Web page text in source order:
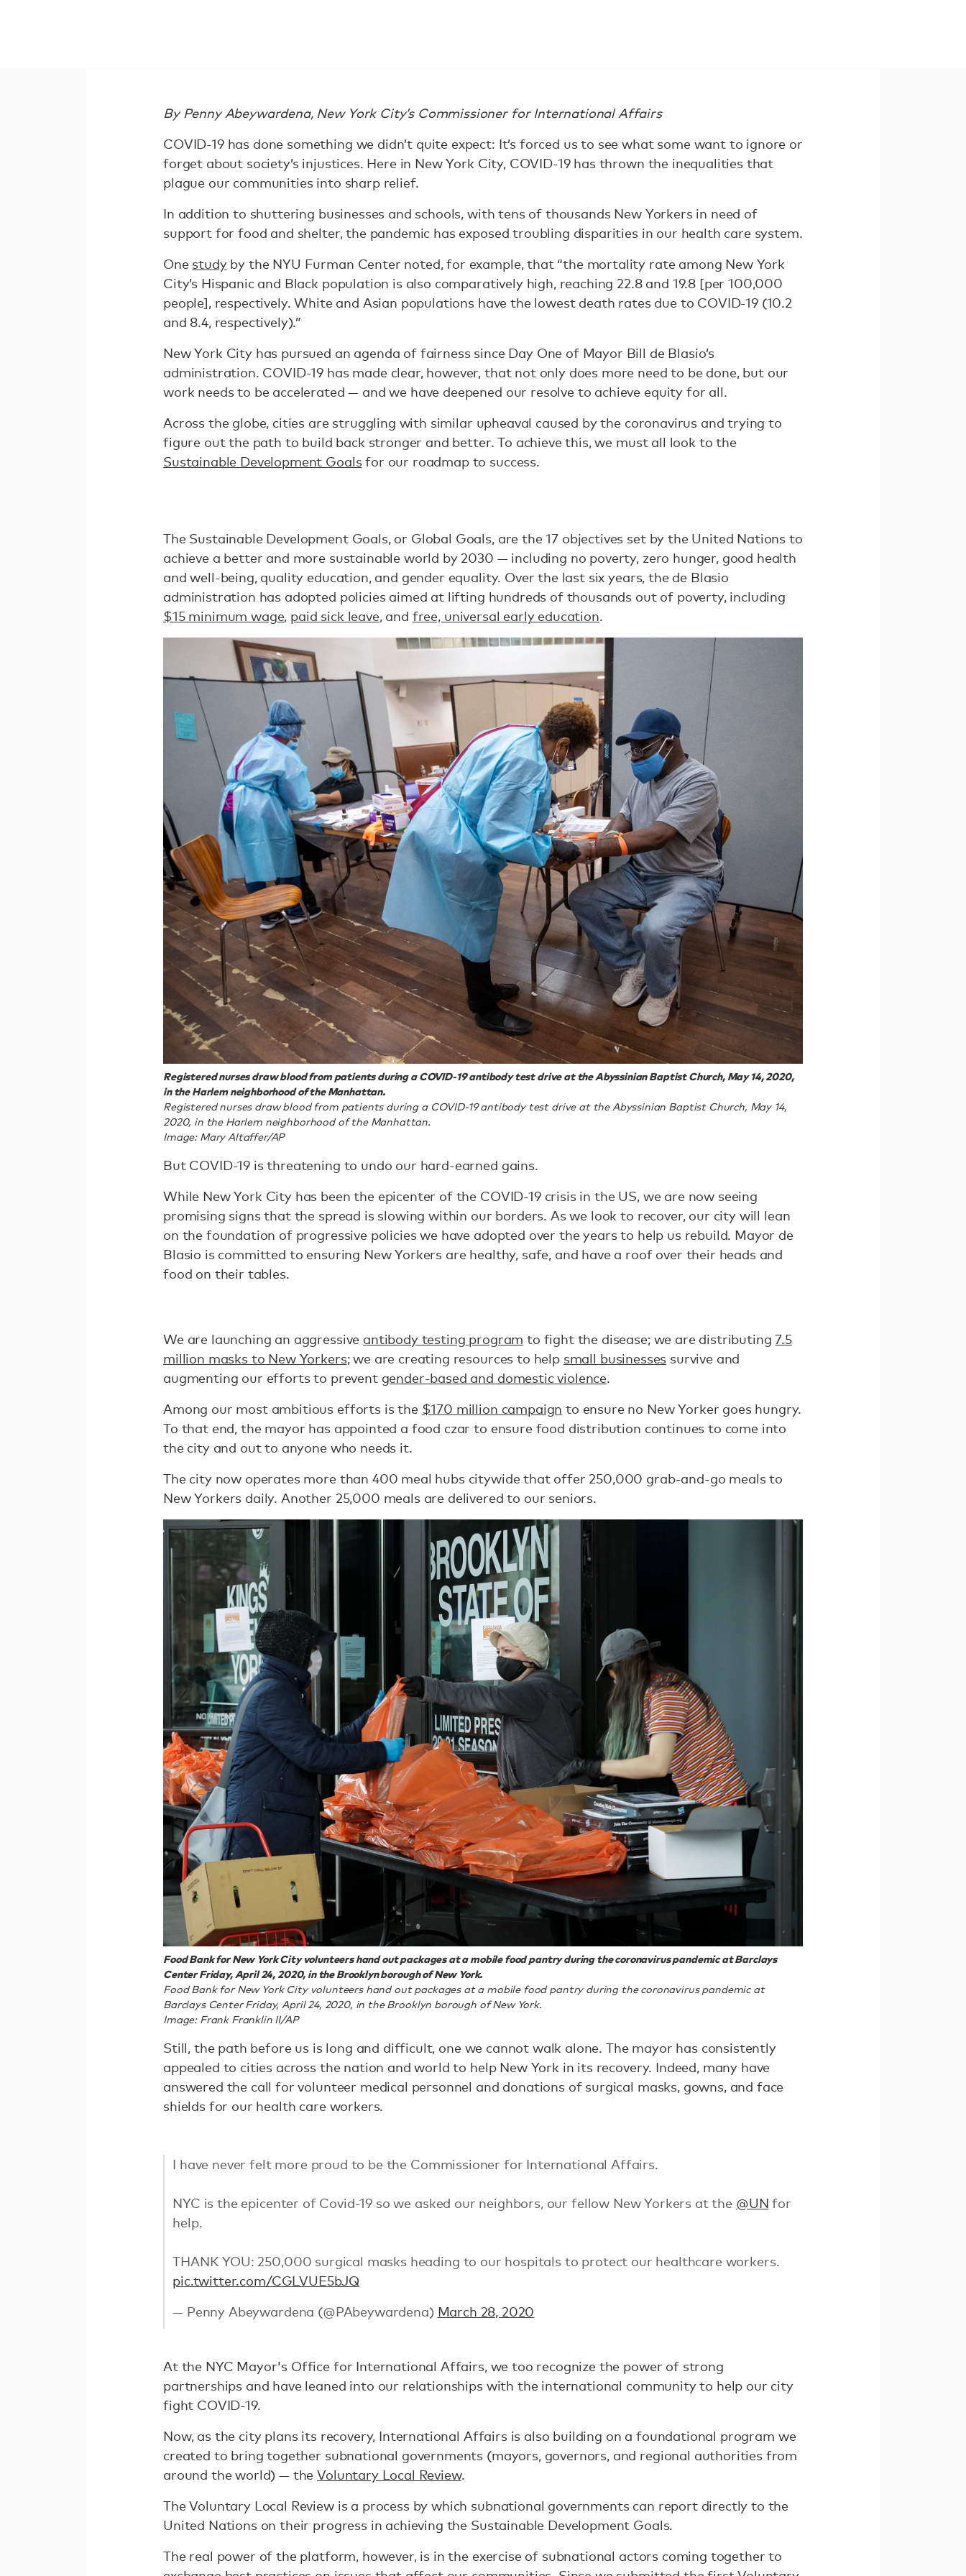
By Penny Abeywardena, New York City’s Commissioner for International Affairs
COVID-19 has done something we didn’t quite expect: It’s forced us to see what some want to ignore or
forget about society’s injustices. Here in New York City, COVID-19 has thrown the inequalities that
plague our communities into sharp relief.
In addition to shuttering businesses and schools, with tens of thousands New Yorkers in need of
support for food and shelter, the pandemic has exposed troubling disparities in our health care system.
One studyby the NYU Furman Center noted, for example, that “the mortality rate among New York
City’s Hispanic and Black population is also comparatively high, reaching 22.8 and 19.8 [per 100,000
people], respectively. White and Asian populations have the lowest death rates due to COVID-19 (10.2
and 8.4, respectively).”
New York City has pursued an agenda of fairness since Day One of Mayor Bill de Blasio’s
administration. COVID-19 has made clear, however, that not only does more need to be done, but our
work needs to be accelerated — and we have deepened our resolve to achieve equity for all.
Across the globe, cities are struggling with similar upheaval caused by the coronavirus and trying to
figure out the path to build back stronger and better. To achieve this, we must all look to the
Sustainable Development Goalsfor our roadmap to success.
The Sustainable Development Goals, or Global Goals, are the 17 objectives set by the United Nations to
achieve a better and more sustainable world by 2030 — including no poverty, zero hunger, good health
and well-being, quality education, and gender equality. Over the last six years, the de Blasio
administration has adopted policies aimed at lifting hundreds of thousands out of poverty, including
$15 minimum wage, paid sick leave, and free, universal early education.
Registered nurses draw blood from patients during a COVID-19 antibody test drive at the Abyssinian Baptist Church, May 14, 2020,
in the Harlem neighborhood of the Manhattan.
Registered nurses draw blood from patients during a COVID-19 antibody test drive at the Abyssinian Baptist Church, May 14,
2020, in the Harlem neighborhood of the Manhattan.
Image: Mary Altaffer/AP
But COVID-19 is threatening to undo our hard-earned gains.
While New York City has been the epicenter of the COVID-19 crisis in the US, we are now seeing
promising signs that the spread is slowing within our borders. As we look to recover, our city will lean
on the foundation of progressive policies we have adopted over the years to help us rebuild. Mayor de
Blasio is committed to ensuring New Yorkers are healthy, safe, and have a roof over their heads and
food on their tables.
We are launching an aggressive antibody testing program to fight the disease; we are distributing7.5
million masks to New Yorkers; we are creating resources to help small businesses survive and
augmenting our efforts to prevent gender-based and domestic violence.
Among our most ambitious efforts is the $170 million campaign to ensure no New Yorker goes hungry.
To that end, the mayor has appointed a food czar to ensure food distribution continues to come into
the city and out to anyone who needs it.
The city now operates more than 400 meal hubs citywide that offer 250,000 grab-and-go meals to
New Yorkers daily. Another 25,000 meals are delivered to our seniors.
Food Bank for New York City volunteers hand out packages at a mobile food pantry during the coronavirus pandemic at Barclays
Center Friday, April 24, 2020, in the Brooklyn borough of New York.
Food Bank for New York City volunteers hand out packages at a mobile food pantry during the coronavirus pandemic at
Barclays Center Friday, April 24, 2020, in the Brooklyn borough of New York.
Image: Frank Franklin II/AP
Still, the path before us is long and difficult, one we cannot walk alone. The mayor has consistently
appealed to cities across the nation and world to help New York in its recovery. Indeed, many have
answered the call for volunteer medical personnel and donations of surgical masks, gowns, and face
shields for our health care workers.
I have never felt more proud to be the Commissioner for International Affairs.
NYC is the epicenter of Covid-19 so we asked our neighbors, our fellow New Yorkers at the @UN for
help.
THANK YOU: 250,000 surgical masks heading to our hospitals to protect our healthcare workers.
pic.twitter.com/CGLVUE5bJQ
— Penny Abeywardena (@PAbeywardena) March 28, 2020
At the NYC Mayor's Office for International Affairs, we too recognize the power of strong
partnerships and have leaned into our relationships with the international community to help our city
fight COVID-19.
Now, as the city plans its recovery, International Affairs is also building on a foundational program we
created to bring together subnational governments (mayors, governors, and regional authorities from
around the world) — theVoluntary Local Review.
The Voluntary Local Review is a process by which subnational governments can report directly to the
United Nations on their progress in achieving the Sustainable Development Goals.
The real power of the platform, however, is in the exercise of subnational actors coming together to